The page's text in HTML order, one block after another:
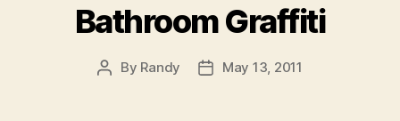
Bathroom Graffiti
Post
By Randy
PostMay 13, 2011